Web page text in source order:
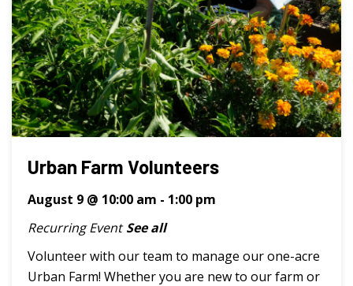
Urban Farm Volunteers
August 9 @ 10:00 am - 1:00 pm
Recurring Event See all
Volunteer with our team to manage our one-acre
Urban Farm! Whether you are new to our farm or